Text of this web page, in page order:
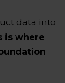
data into
is where